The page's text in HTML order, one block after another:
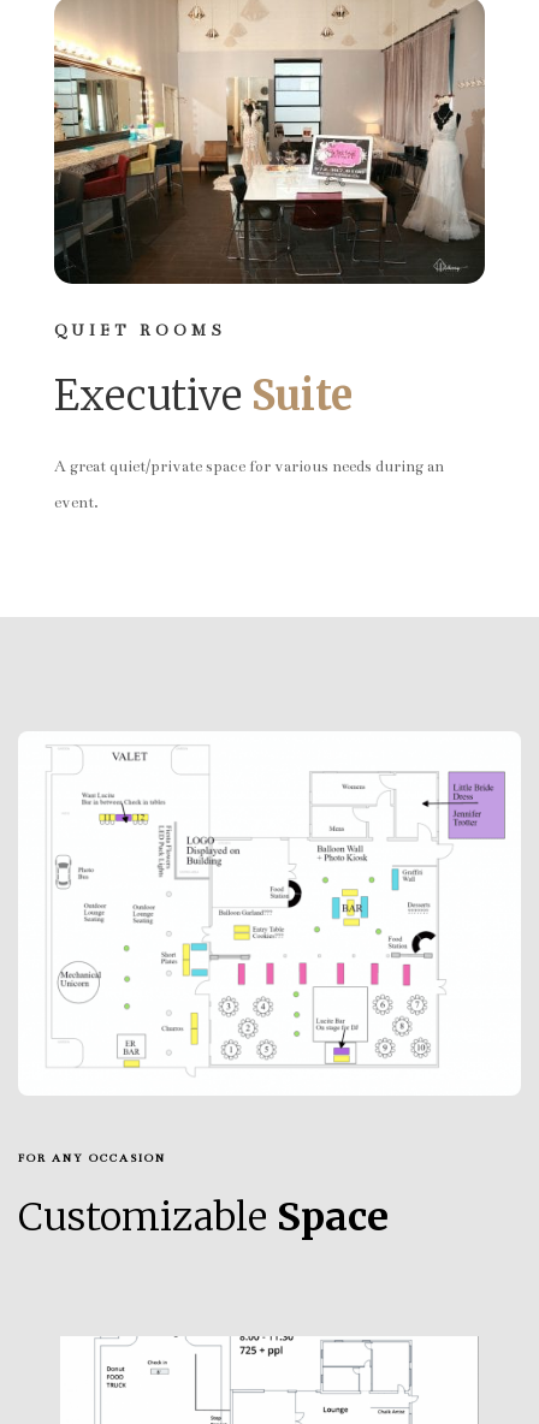
QUIET ROOMS
Executive Suite
A great quiet/private space for various needs during an
event.
FOR ANY OCCASION
Customizable Space